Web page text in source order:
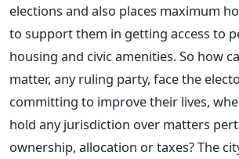
elections and also places maximum
to support them in getting access to
housing and civic amenities. So how
matter, any ruling party, face the
committing to improve their lives,
hold any jurisdiction over matters
ownership, allocation or taxes? The